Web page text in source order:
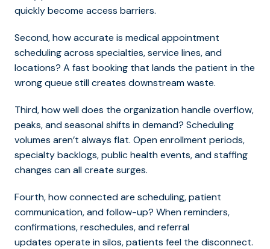
quickly become access barriers.
Second, how accurate is medical appointment
scheduling across specialties, service lines, and
locations? A fast booking that lands the patient in the
wrong queue still creates downstream waste.
Third, how well does the organization handle overflow,
peaks, and seasonal shifts in demand? Scheduling
volumes aren’t always flat. Open enrollment periods,
specialty backlogs, public health events, and staffing
changes can all create surges.
Fourth, how connected are scheduling, patient
communication, and follow-up? When reminders,
confirmations, reschedules, and referral
updates operate in silos, patients feel the disconnect.